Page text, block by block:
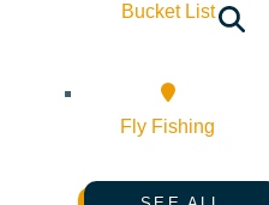
Bucket List
Fly Fishing